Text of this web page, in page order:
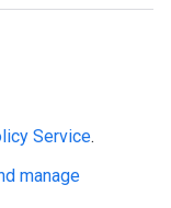
Service.
manage